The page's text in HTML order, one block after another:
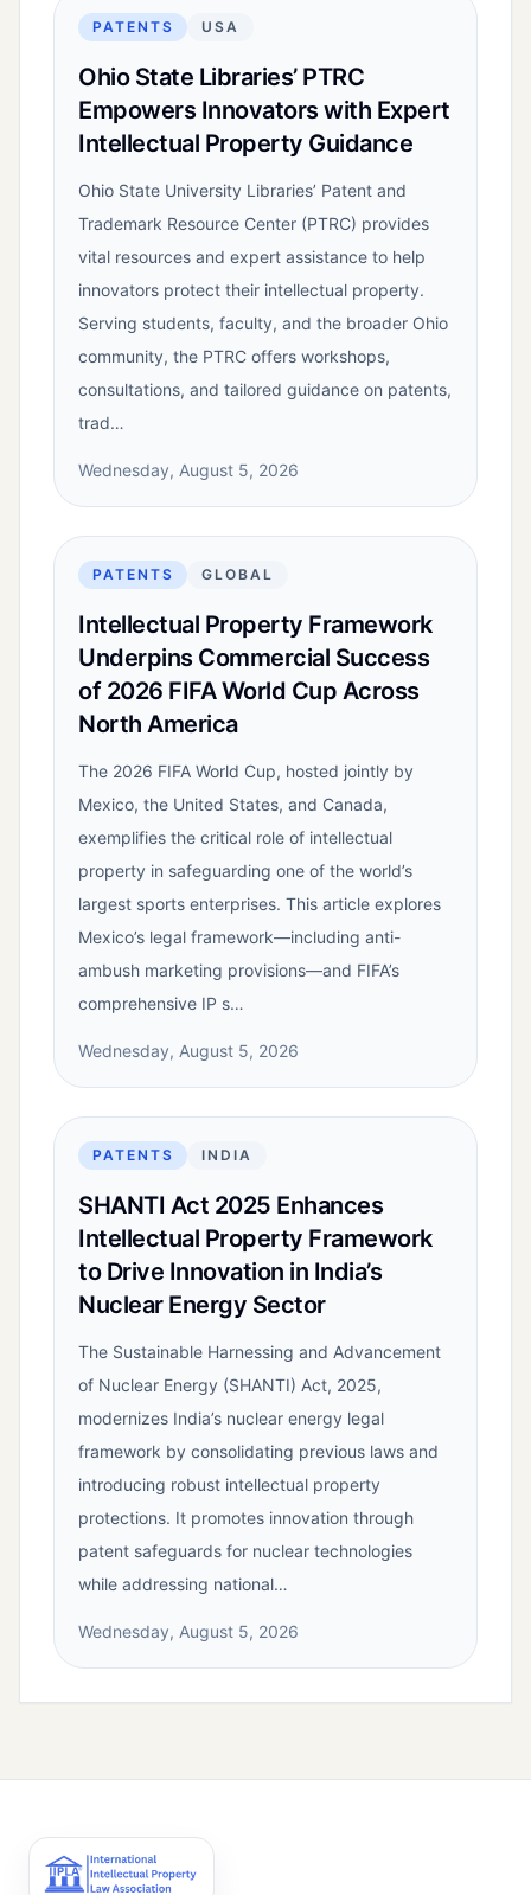
PATENTS USA
Ohio State Libraries’ PTRC
Empowers Innovators with Expert
Intellectual Property Guidance
Ohio State University Libraries’ Patent and
Trademark Resource Center (PTRC) provides
vital resources and expert assistance to help
innovators protect their intellectual property.
Serving students, faculty, and the broader Ohio
community, the PTRC offers workshops,
consultations, and tailored guidance on patents,
trad…
Wednesday, August 5, 2026
PATENTS GLOBAL
Intellectual Property Framework
Underpins Commercial Success
of 2026 FIFA World Cup Across
North America
The 2026 FIFA World Cup, hosted jointly by
Mexico, the United States, and Canada,
exemplifies the critical role of intellectual
property in safeguarding one of the world’s
largest sports enterprises. This article explores
Mexico’s legal framework—including anti-
ambush marketing provisions—and FIFA’s
comprehensive IP s…
Wednesday, August 5, 2026
PATENTS INDIA
SHANTI Act 2025 Enhances
Intellectual Property Framework
to Drive Innovation in India’s
Nuclear Energy Sector
The Sustainable Harnessing and Advancement
of Nuclear Energy (SHANTI) Act, 2025,
modernizes India’s nuclear energy legal
framework by consolidating previous laws and
introducing robust intellectual property
protections. It promotes innovation through
patent safeguards for nuclear technologies
while addressing national…
Wednesday, August 5, 2026